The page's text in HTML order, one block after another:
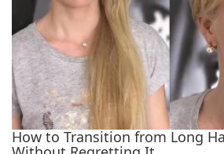
How to Transition from Long